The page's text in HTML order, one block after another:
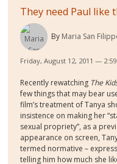
They need Paul like
By Maria San
Friday, August 12, 2011 —
Recently rewatching The
few things that may bear
film’s treatment of Tanya
insistence on making her
sexual propriety”, as a
appearance on screen,
termed normative –
telling him how much she